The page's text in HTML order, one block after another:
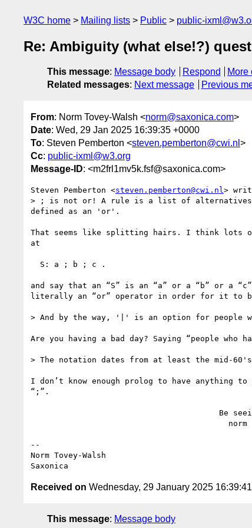
W3C home Mailing lists Public public-
Re: Ambiguity (what else!?)
This message: Message body Respond
More
Related messages: Next message Previous
From: Norm Tovey-Walsh <norm@saxonica.com>
Date: Wed, 29 Jan 2025 16:39:35 +0000
To: Steven Pemberton <steven.pemberton@cwi.nl >
Cc: public-ixml@w3.org
Message-ID: <m2frl1mv5k.fsf@saxonica.com>
Steven Pemberton <steven.pemberton@cwi.nl >
> ; is not or! A rule is a list of alternatives,
defined as an 'or'.
That seems like splitting hairs. I think lots
at
and say that an “S” is an “a” or a “b” or a
literally an “or” operator in order for it to
> And by the way, '|' is an option for people
Are you having a bad day? Saying “people
> The notation dates from at least the mid-
I don’t know enough prolog to have anything
“;”.
--
Norm Tovey-Walsh
Received on Wednesday, 29 January 2025
This message: Message body